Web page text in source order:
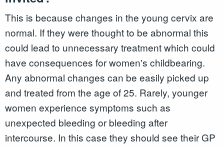
This is because changes in the young cervix are
normal. If they were thought to be abnormal this
could lead to unnecessary treatment which could
have consequences for women's childbearing.
Any abnormal changes can be easily picked up
and treated from the age of 25. Rarely, younger
women experience symptoms such as
unexpected bleeding or bleeding after
intercourse. In this case they should see their GP